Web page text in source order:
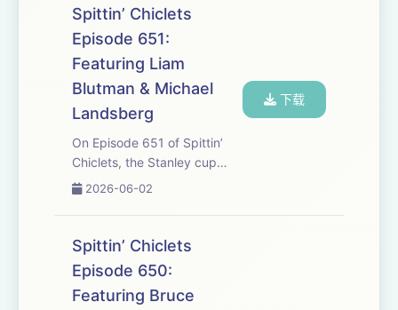
dominant. Dylan Larkin
requested a trade, The oilers
are lookin...
Spittin’ Chiclets
Episode 651:
Featuring Liam
Blutman & Michael
Landsberg
On Episode 651 of Spittin’
Chiclets, the Stanley cup
final matchup is set between
Blutman, the Golden Knights
Super Fan drops by as he’s
called a Vegas Stanley Cup
Final since...
2026-06-02
下载
Spittin’ Chiclets
Episode 650:
Featuring Bruce